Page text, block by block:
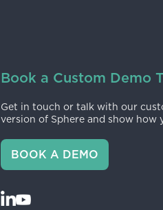
Book a Custom Demo
Get in touch or talk with our
version of Sphere and show how
BOOK A DEMO